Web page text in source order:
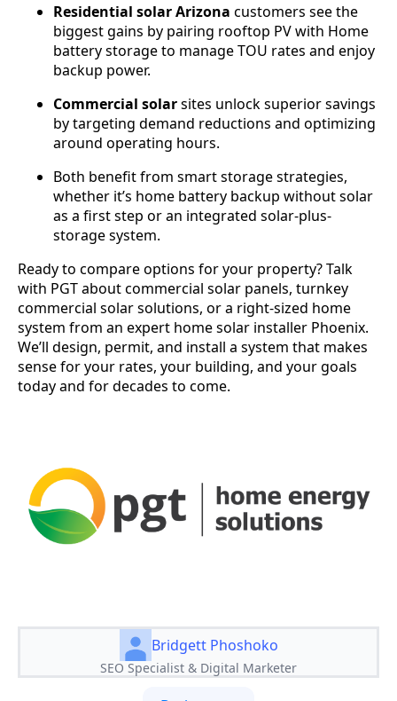
Residential solar Arizona customers see the
biggest gains by pairing rooftop PV with Home
battery storage to manage TOU rates and enjoy
backup power.
Commercial solarsites unlock superior savings
by targeting demand reductions and optimizing
around operating hours.
Both benefit from smart storage strategies,
whether it’s home battery backup without solar
as a first step or an integrated solar-plus-
storage system.
Ready to compare options for your property? Talk
with PGT about commercial solar panels, turnkey
commercial solar solutions, or a right-sized home
system from an expert home solar installer Phoenix.
We’ll design, permit, and install a system that makes
sense for your rates, your building, and your goals
today and for decades to come.
Bridgett Phoshoko
SEO Specialist & Digital Marketer